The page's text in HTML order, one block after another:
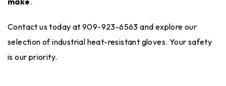
Contact us today at 909-923-6563 and explore our
selection of industrial heat-resistant gloves. Your safety
is our priority.